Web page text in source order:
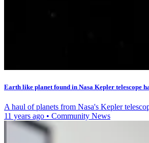
Earth like planet found in Nasa Kepler telescope
A haul of planets from Nasa's Kepler
11 years ago • Community News